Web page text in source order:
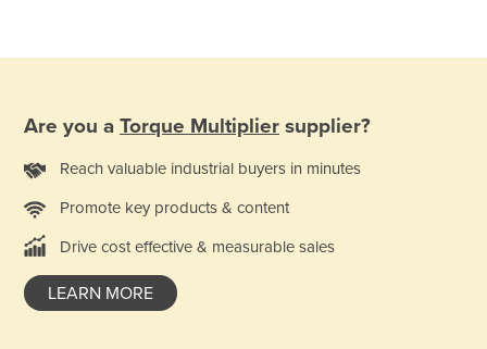
Liechtenstein
Lithuania
Luxembourg
Macedonia
Madagascar
Malawi
Are you a Torque Multiplier supplier?
Reach valuable industrial buyers in minutes
Promote key products & content
Drive cost effective & measurable sales
LEARN MORE